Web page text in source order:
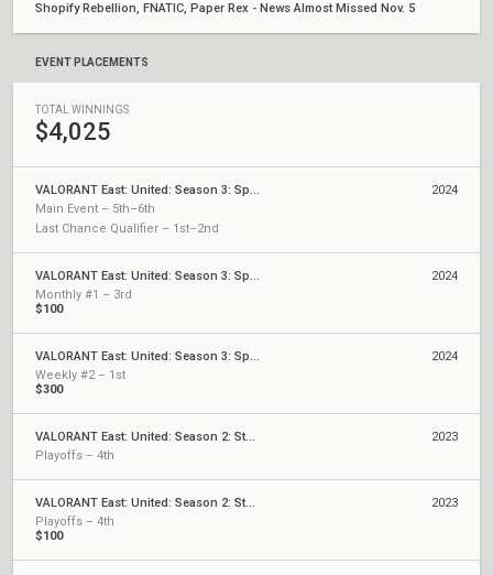
Shopify Rebellion, FNATIC, Paper Rex - News Almost Missed Nov. 5
EVENT PLACEMENTS
TOTAL WINNINGS
$4,025
VALORANT East: United: Season 3: Split 1 - Finals
Main Event – 5th–6th
Last Chance Qualifier – 1st–2nd
2024
VALORANT East: United: Season 3: Split 1 - Monthly Cups
Monthly #1 – 3rd
$100
2024
VALORANT East: United: Season 3: Split 1 - Weekly Cups
Weekly #2 – 1st
$300
2024
VALORANT East: United: Season 2: Stage 3 - Last Chance Cup
Playoffs – 4th
2023
VALORANT East: United: Season 2: Stage 3 - Monthly Cup
Playoffs – 4th
$100
2023